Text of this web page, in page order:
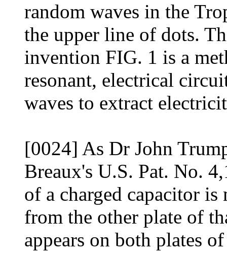
random waves in the
the upper line of dots.
invention FIG. 1 is a
resonant, electrical
waves to extract
[0024] As Dr John
Breaux's U.S. Pat. No.
of a charged capacitor
from the other plate of
appears on both plates